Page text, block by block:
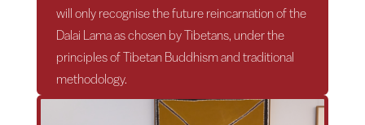
will only recognise the future reincarnation of the
Dalai Lama as chosen by Tibetans, under the
principles of Tibetan Buddhism and traditional
methodology.